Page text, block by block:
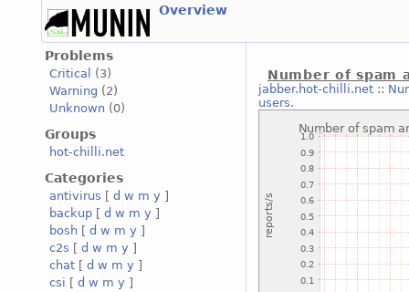
Overview
Problems
Critical
(3)
Warning (2)
Unknown (0)
Groups
hot-chilli.net
Categories
antivirus [ d w m y ]
backup [ d w m y ]
bosh [ d w m y ]
c2s [ d w m y ]
chat [ d w m y ]
csi [ d w m y ]
Number of spam
jabber.hot-chilli.net::
users.